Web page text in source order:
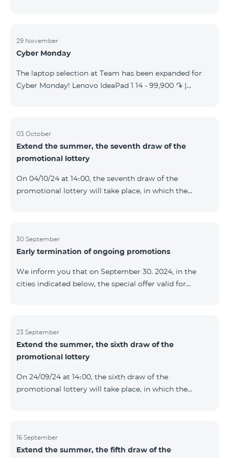
29 November
Cyber Monday
The laptop selection at Team has been expanded for
Cyber Monday! Lenovo IdeaPad 1 14 - 99,900 ֏ |
AMD ASUS K3604V - 298,000 ֏ | Monthly starting at:
6,210 AMD ASUS X1504V - 264,000 ֏ | Monthly
starting at: 5,500 AMD ASUS E1504G - 175,000 ֏ |
159,000 ֏ | Monthly starting at: 3,320 AMD Lap
03 October
Extend the summer, the seventh draw of the
promotional lottery
On 04/10/24 at 14։00, the seventh draw of the
promotional lottery will take place, in which the
provided within the framework of the promo. The
winning phone numbers will be selected using a
official Facebook and YouTube channels. Learn more:
https://www.telecomarmenia.am/en/B2S
30 September
Early termination of ongoing promotions
We inform you that on September 30. 2024, in the
cities indicated below, the special offer valid for
terminated ahead of schedule. Vayq Charentsavan
Vanadzor
23 September
Extend the summer, the sixth draw of the
promotional lottery
On 24/09/24 at 14։00, the sixth draw of the
promotional lottery will take place, in which the
provided within the framework of the promo.The
winning phone numbers will be selected using a
16 September
Extend the summer, the fifth draw of the